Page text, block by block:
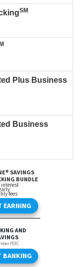
SM
Plus Business
Business